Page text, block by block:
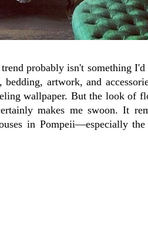
probably isn't something
artwork, and
wallpaper. But the look of
makes me swoon. It
in Pompeii—especially